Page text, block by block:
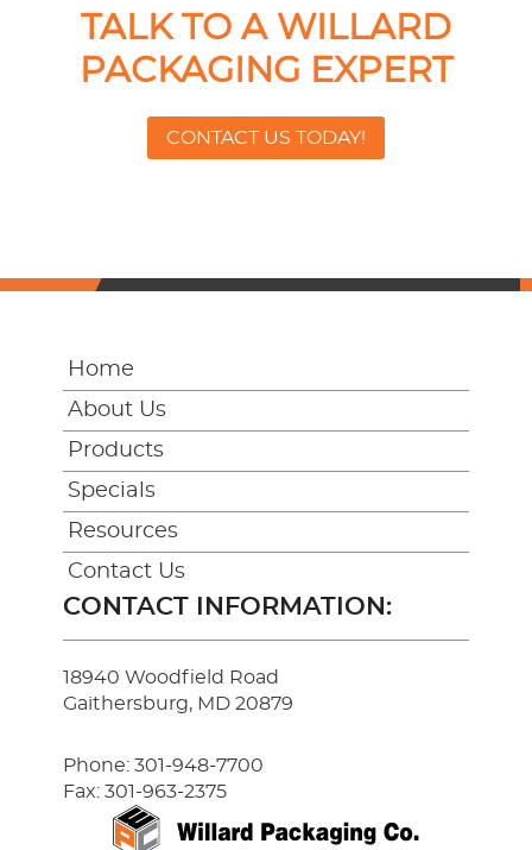
TALK TO A WILLARD
PACKAGING EXPERT
CONTACT US TODAY!
Home
About Us
Products
Specials
Resources
Contact Us
CONTACT INFORMATION:
18940 Woodfield Road
Gaithersburg, MD 20879
Phone: 301-948-7700
Fax: 301-963-2375